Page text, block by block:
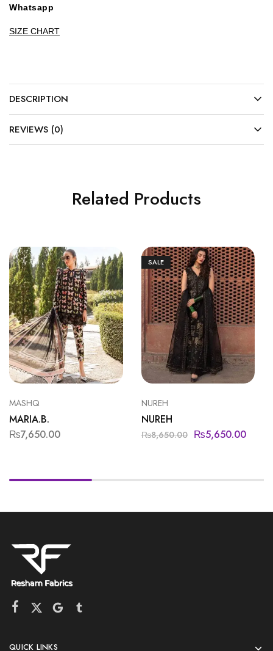
Whatsapp
SIZE CHART
DESCRIPTION
REVIEWS (0)
Related Products
MASHQ
MARIA.B.
₨7,650.00
SALE
NUREH
NUREH
₨8,650.00 ₨5,650.00
QUICK LINKS